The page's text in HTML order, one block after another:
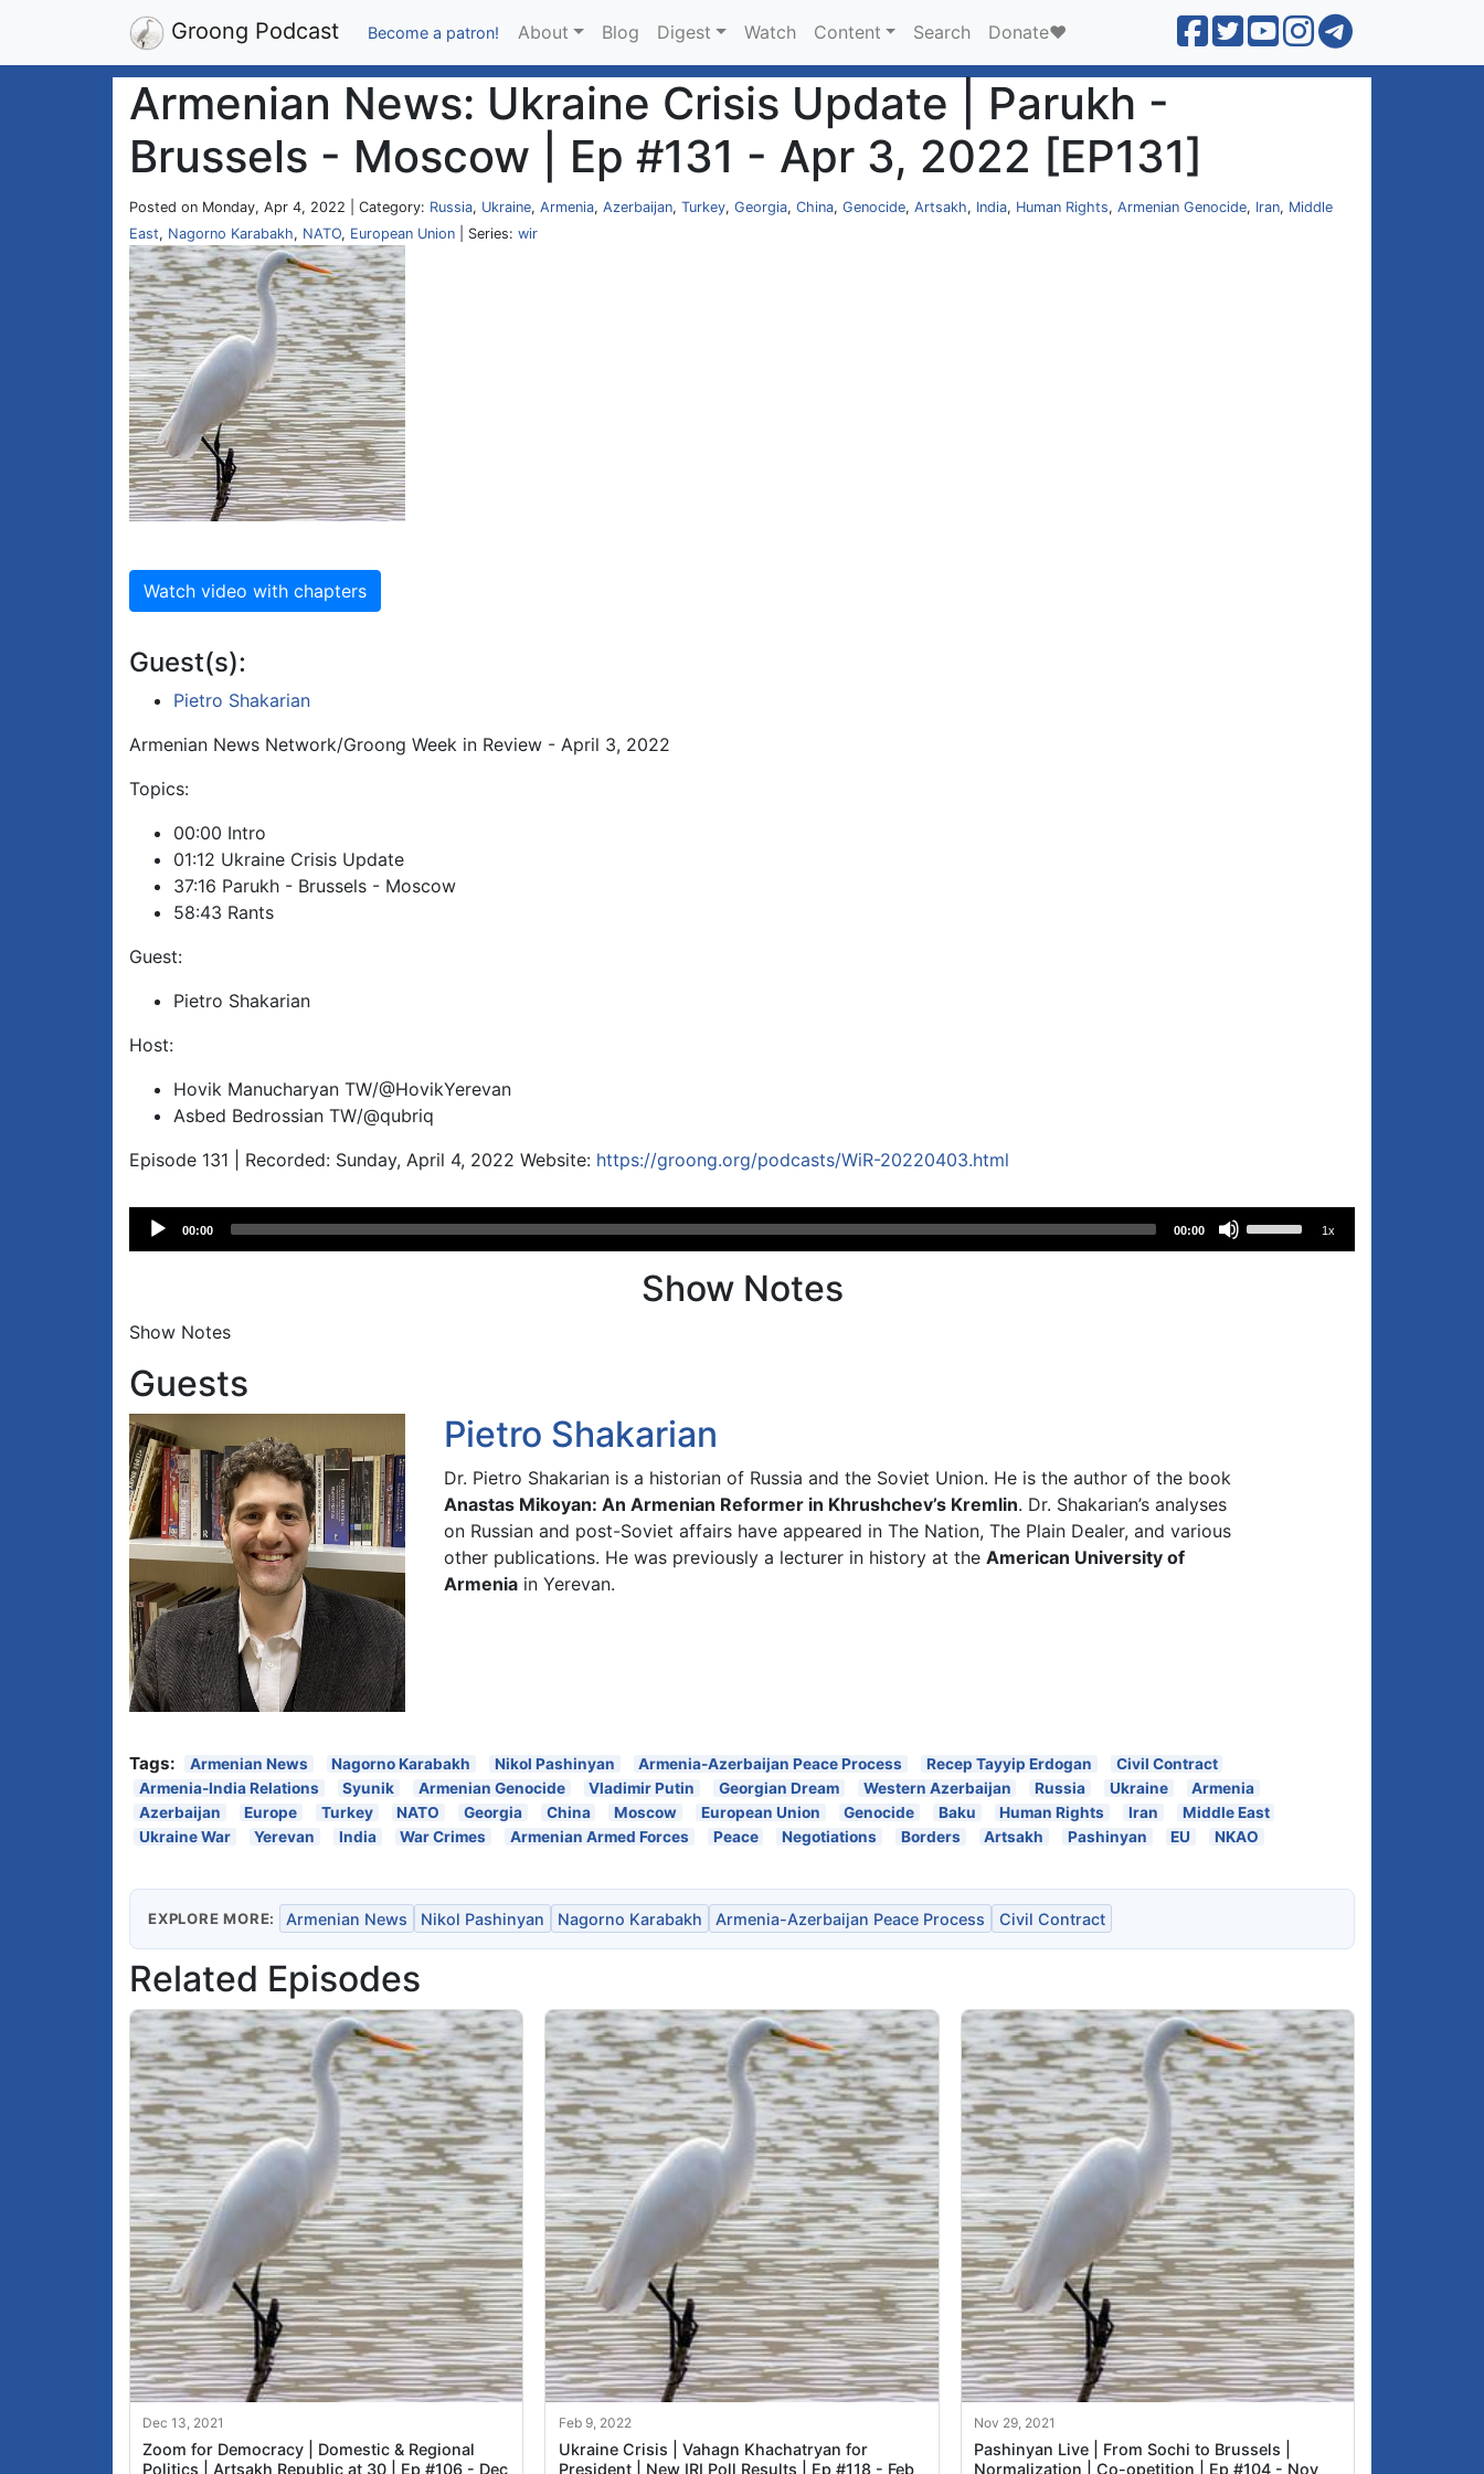
Groong Podcast Become a patron! About Blog Digest Watch Content Search Donate❤️
Armenian News: Ukraine Crisis Update | Parukh -
Brussels - Moscow | Ep #131 - Apr 3, 2022 [EP131]
Posted on Monday, Apr 4, 2022 | Category: Russia, Ukraine, Armenia, Azerbaijan, Turkey, Georgia, China, Genocide, Artsakh, India, Human Rights, Armenian Genocide, Iran, Middle
East, Nagorno Karabakh, NATO, European Union | Series: wir
Watch video with chapters
Guest(s):
Pietro Shakarian
Armenian News Network/Groong Week in Review - April 3, 2022
Topics:
00:00 Intro
01:12 Ukraine Crisis Update
37:16 Parukh - Brussels - Moscow
58:43 Rants
Guest:
Pietro Shakarian
Host:
Hovik Manucharyan TW/@HovikYerevan
Asbed Bedrossian TW/@qubriq
Episode 131 | Recorded: Sunday, April 4, 2022 Website: https://groong.org/podcasts/WiR-20220403.html
Audio
Player
00:00 00:00 1x
Show Notes
Show Notes
Guests
Pietro Shakarian
Dr. Pietro Shakarian is a historian of Russia and the Soviet Union. He is the author of the book
Anastas Mikoyan: An Armenian Reformer in Khrushchev’s Kremlin. Dr. Shakarian’s analyses
on Russian and post-Soviet affairs have appeared in The Nation, The Plain Dealer, and various
other publications. He was previously a lecturer in history at the American University of
Armenia in Yerevan.
Tags: Armenian News Nagorno Karabakh Nikol Pashinyan Armenia-Azerbaijan Peace Process Recep Tayyip Erdogan
Civil Contract
Armenia-India Relations
Syunik Armenian Genocide Vladimir Putin Georgian Dream Western Azerbaijan Russia Ukraine
Armenia
Azerbaijan
Europe Turkey NATO Georgia China Moscow European Union Genocide Baku Human Rights Iran
Middle East
Ukraine War
Yerevan India War Crimes Armenian Armed Forces Peace Negotiations Borders Artsakh Pashinyan EU NKAO
EXPLORE MORE: Armenian News Nikol Pashinyan Nagorno Karabakh Armenia-Azerbaijan Peace Process Civil Contract
Related Episodes
Dec 13, 2021
Zoom for Democracy | Domestic & Regional
Politics | Artsakh Republic at 30 | Ep #106 - Dec
Feb 9, 2022
Ukraine Crisis | Vahagn Khachatryan for
President | New IRI Poll Results | Ep #118 - Feb
Nov 29, 2021
Pashinyan Live | From Sochi to Brussels |
Normalization | Co-opetition | Ep #104 - Nov